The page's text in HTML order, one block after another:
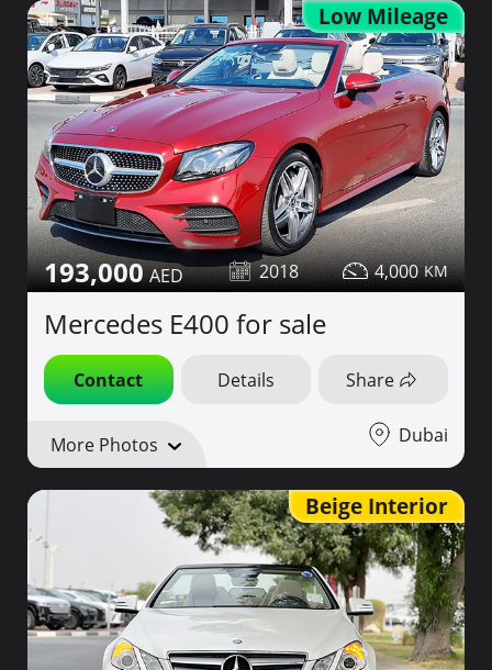
Low Mileage
193,000 2018 4,000
Mercedes E400 for sale
Contact Details Share
More Photos Dubai
Beige Interior